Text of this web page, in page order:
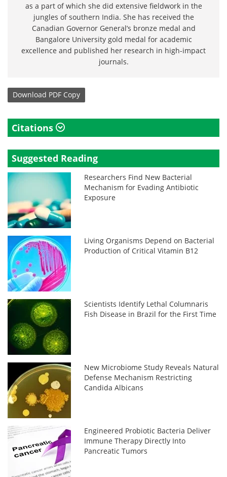
as a part of which she did extensive fieldwork in the
jungles of southern India. She has received the
Canadian Governor General’s bronze medal and
Bangalore University gold medal for academic
excellence and published her research in high-impact
journals.
Download PDF Copy
Citations
Suggested Reading
Researchers Find New Bacterial
Mechanism for Evading Antibiotic
Exposure
Living Organisms Depend on Bacterial
Production of Critical Vitamin B12
Scientists Identify Lethal Columnaris
Fish Disease in Brazil for the First Time
New Microbiome Study Reveals Natural
Defense Mechanism Restricting
Candida Albicans
Engineered Probiotic Bacteria Deliver
Immune Therapy Directly Into
Pancreatic Tumors